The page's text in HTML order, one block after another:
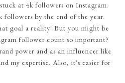
at 4k followers on Instagram.
followers by the end of the year.
goal a reality! But you might be
follower count so important?
power and as an influencer like
my expertise. Also, it's easier for